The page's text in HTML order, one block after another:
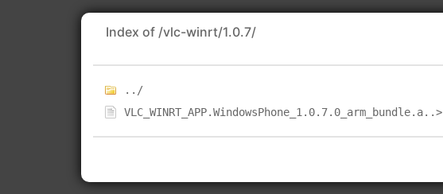
Index of /vlc-winrt/1.0.7/
../
VLC_WINRT_APP.WindowsPhone_1.0.7.0_arm_bundle.a..>